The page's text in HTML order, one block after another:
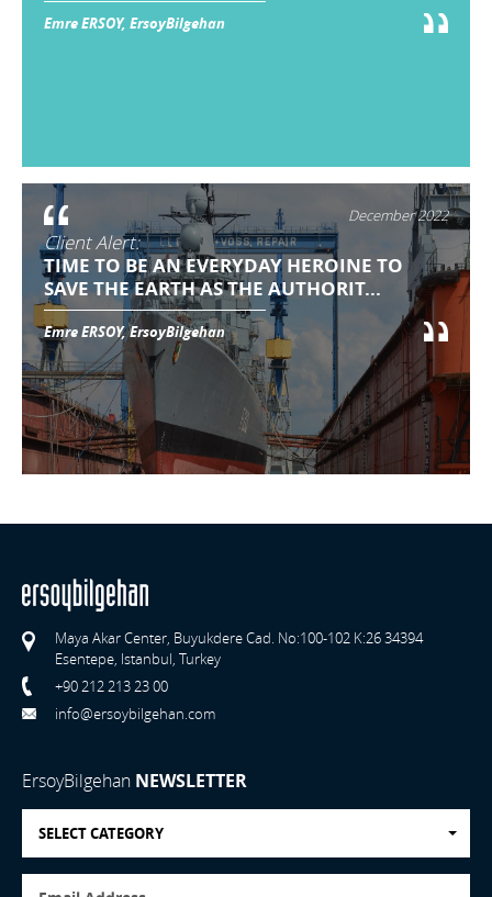
Emre ERSOY, ErsoyBilgehan
December 2022
Client Alert:
TIME TO BE AN EVERYDAY HEROINE TO
SAVE THE EARTH AS THE AUTHORIT...
Emre ERSOY, ErsoyBilgehan
Maya Akar Center, Buyukdere Cad. No:100-102 K:26 34394
Esentepe, Istanbul, Turkey
+90 212 213 23 00
info@ersoybilgehan.com
ErsoyBilgehan NEWSLETTER
SELECT CATEGORY